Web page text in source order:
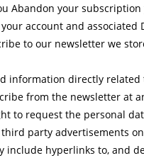
Abandon your
your account and
to our newsletter we
information directly related
from the newsletter at
to request the personal
party advertisements
include hyperlinks to, and